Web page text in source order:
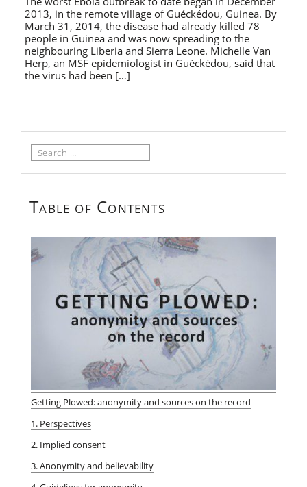
2013, in the remote village of Guéckédou, Guinea. By
March 31, 2014, the disease had already killed 78
people in Guinea and was now spreading to the
neighbouring Liberia and Sierra Leone. Michelle Van
Herp, an MSF epidemiologist in Guéckédou, said that
the virus had been […]
Search
Table of Contents
Getting Plowed: anonymity and sources on the record
1. Perspectives
2. Implied consent
3. Anonymity and believability